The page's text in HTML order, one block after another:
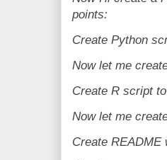
points:
Create Python
Now let me
Create R script
Now let me
Create README